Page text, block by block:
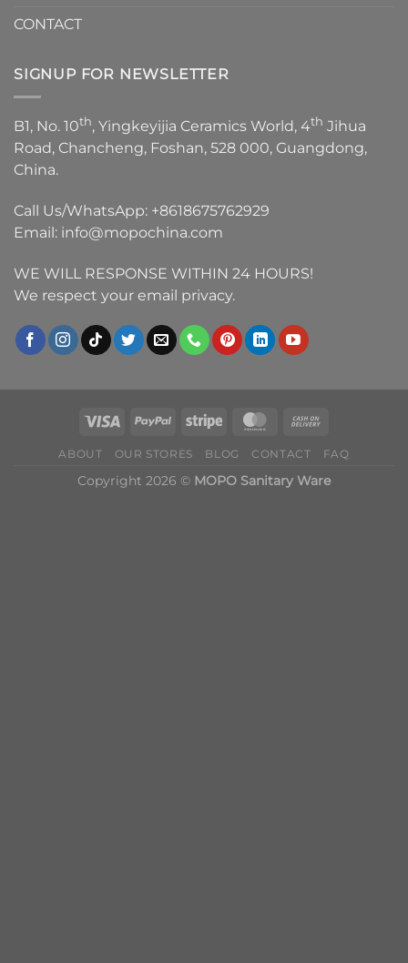
CONTACT
SIGNUP FOR NEWSLETTER
B1, No. 10th, Yingkeyijia Ceramics World, 4th Jihua
Road, Chancheng, Foshan, 528 000, Guangdong,
China.
Call Us/WhatsApp: +8618675762929
Email: info@mopochina.com
WE WILL RESPONSE WITHIN 24 HOURS!
We respect your email privacy.
ABOUT OUR STORES BLOG CONTACT FAQ
Copyright 2026 © MOPO Sanitary Ware